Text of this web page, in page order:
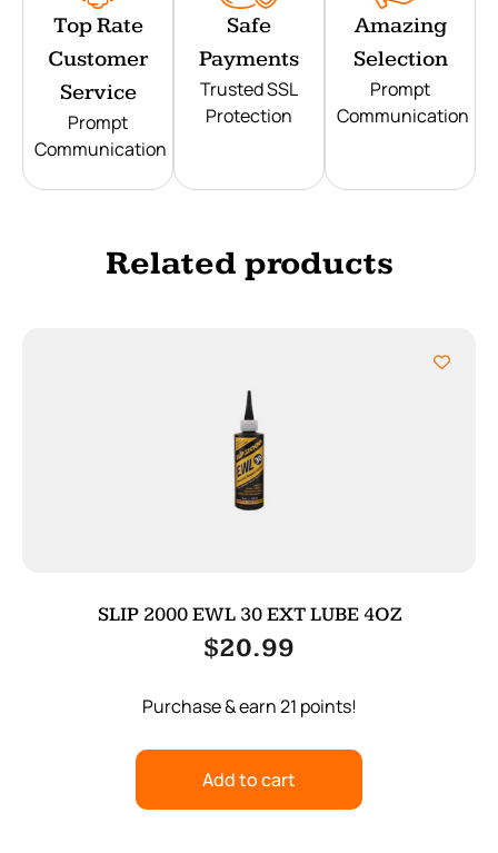
Top Rate
Customer
Service
Prompt
Communication
Safe
Payments
Trusted SSL
Protection
Amazing
Selection
Prompt
Communication
Related products
SLIP 2000 EWL 30 EXT LUBE 4OZ
$20.99
Purchase & earn 21 points!
Add to cart